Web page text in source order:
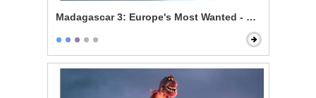
Madagascar 3: Europe's Most Wanted - Zebras Can